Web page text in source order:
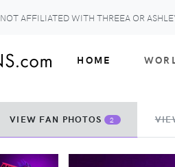
NOT AFFILIATED WITH THREEA OR
HOME
VIEW FAN PHOTOS 2